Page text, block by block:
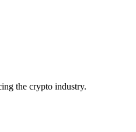
the crypto industry.